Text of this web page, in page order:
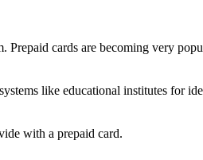
Prepaid cards are becoming very
like educational institutes for
with a prepaid card.